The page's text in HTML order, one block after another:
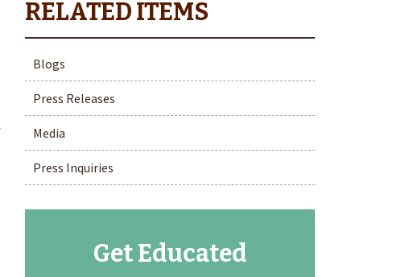
Blogs
Press Releases
Media
Press Inquiries
Get Educated